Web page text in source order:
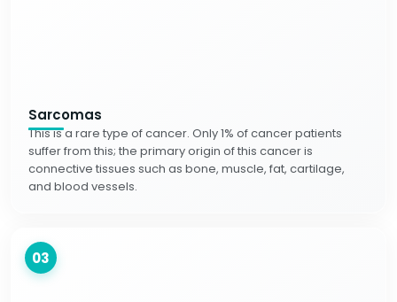
Sarcomas
This is a rare type of cancer. Only 1% of cancer patients
suffer from this; the primary origin of this cancer is
connective tissues such as bone, muscle, fat, cartilage,
and blood vessels.
03